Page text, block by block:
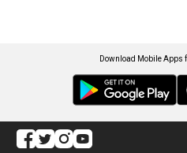
Download Mobile Apps